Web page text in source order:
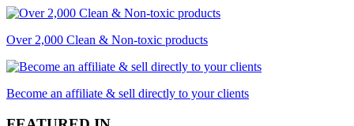
Over 2,000 Clean & Non-toxic products
Become an affiliate & sell directly to your clients